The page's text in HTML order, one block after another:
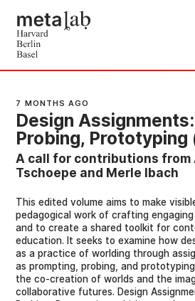
7 MONTHS AGO
Design
Probing, Prototyping
A call for contributions from
Tschoepe and Merle Ibach
This edited volume aims to make
pedagogical work of crafting
and to create a shared toolkit for
education. It seeks to examine how
as a practice of worlding through
as prompting, probing, and
the co-creation of worlds and the
collaborative futures. Design